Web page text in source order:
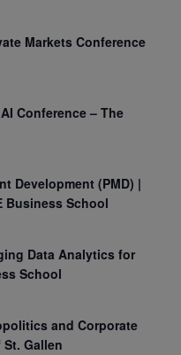
Markets Conference
Conference – The
Development (PMD) |
Business School
Data Analytics for
School
and Corporate
Gallen